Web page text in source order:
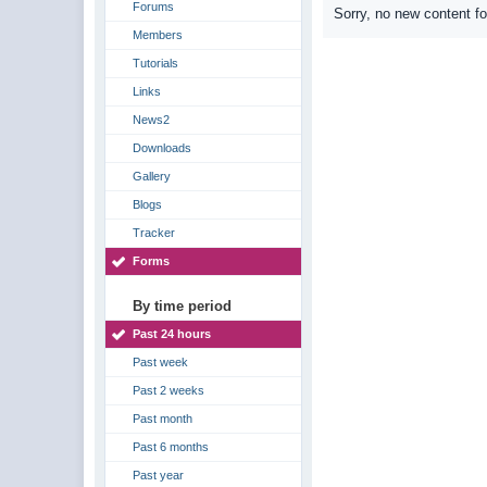
Forums
Members
Tutorials
Links
News2
Downloads
Gallery
Blogs
Tracker
Forms
By time period
Past 24 hours
Past week
Past 2 weeks
Past month
Past 6 months
Past year
Sorry, no new content